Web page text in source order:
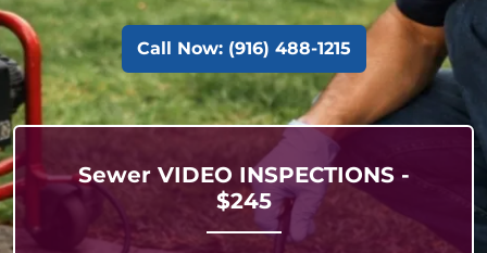
Call Now: (916) 488-1215
Sewer VIDEO INSPECTIONS-
$245